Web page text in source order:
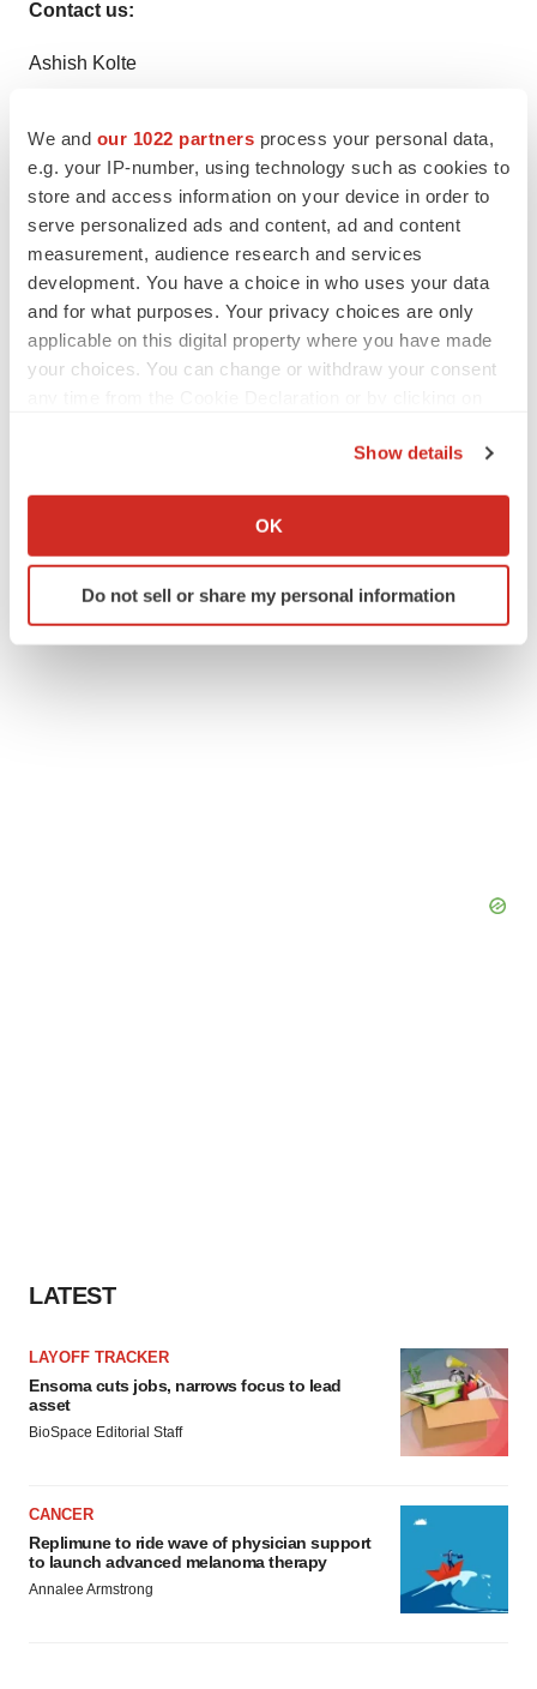
We and our 1022 partners process your personal data,
e.g. your IP-number, using technology such as cookies to
store and access information on your device in order to
serve personalized ads and content, ad and content
measurement, audience research and services
development. You have a choice in who uses your data
and for what purposes. Your privacy choices are only
applicable on this digital property where you have made
your choices. You can change or withdraw your consent
Collect information about your geographical location
Identify your device by actively scanning it for
specific characteristics (fingerprinting)
Show details
OK
Do not sell or share my personal information
Contact us:
Ashish Kolte
Address – 305 Broadway, 7th FloorNew York City,
NY 10007 United States
U.S. Ph. – +1-646-568-7751
USA-Canada Toll-free – +1 800-961-0353
Sales–sales@persistencemarketresearch.com
Website
https://www.persistencemarketresearch.com
TwitterLinkedInFacebook
EmailPrint
LATEST
LAYOFF TRACKER
Ensoma cuts jobs, narrows focus to lead
asset
BioSpace Editorial Staff
CANCER
Replimune to ride wave of physician support
to launch advanced melanoma therapy
Annalee Armstrong